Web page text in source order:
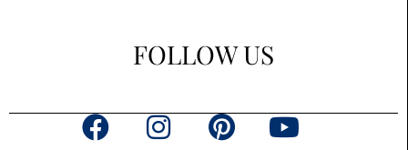
FOLLOW US
F
P
Y